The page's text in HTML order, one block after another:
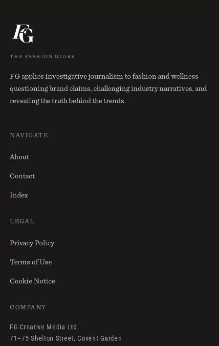
THE FASHION GLOBE
FG applies investigative journalism to fashion and wellness —
questioning brand claims, challenging industry narratives, and
revealing the truth behind the trends.
NAVIGATE
About
Contact
Index
LEGAL
Privacy Policy
Terms of Use
Cookie Notice
COMPANY
FG Creative Media Ltd.
71–75 Shelton Street, Covent Garden